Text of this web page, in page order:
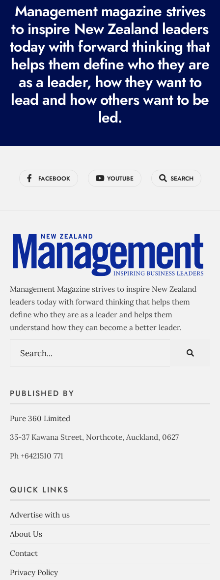
e
q
u
i
r
e
d
Management magazine strives
to inspire New Zealand leaders
today with forward thinking that
helps them define who they are
as a leader, how they want to
lead and how others want to be
led.
FACEBOOK YOUTUBE SEARCH
Management Magazine strives to inspire New Zealand
leaders today with forward thinking that helps them
define who they are as a leader and helps them
understand how they can become a better leader.
PUBLISHED BY
Pure 360 Limited
35-37 Kawana Street, Northcote, Auckland, 0627
Ph +6421510 771
QUICK LINKS
Advertise with us
About Us
Contact
Privacy Policy